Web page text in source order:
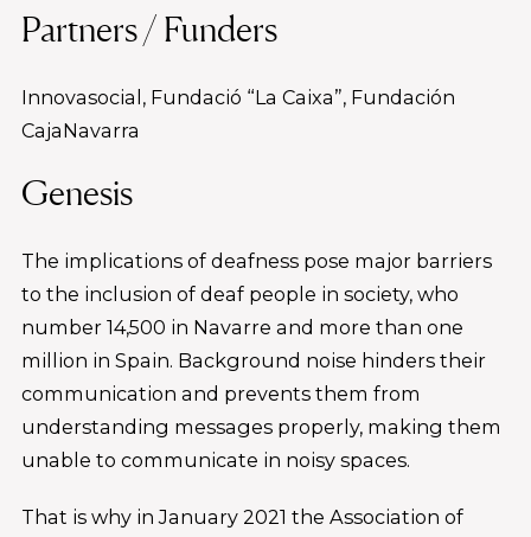
Partners / Funders
Innovasocial, Fundació “La Caixa”, Fundación
CajaNavarra
Genesis
The implications of deafness pose major barriers
to the inclusion of deaf people in society, who
number 14,500 in Navarre and more than one
million in Spain. Background noise hinders their
communication and prevents them from
understanding messages properly, making them
unable to communicate in noisy spaces.
That is why in January 2021 the Association of